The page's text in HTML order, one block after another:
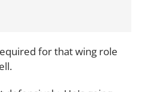
for that wing role